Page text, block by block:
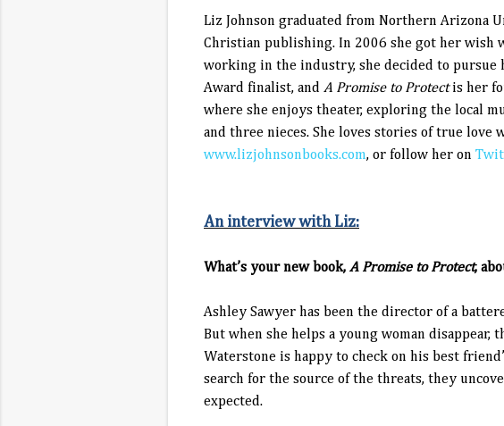
Liz Johnson graduated from Northern Arizona
Christian publishing. In 2006 she got her wish
working in the industry, she decided to pursue
Award finalist, and A Promise to Protectis her
where she enjoys theater, exploring the local
and three nieces. She loves stories of true
www.lizjohnsonbooks.com, or follow her on
An interview with Liz:
What’s your new book, A Promise to Protect,
Ashley Sawyer has been the director of a
But when she helps a young woman disappear,
Waterstone is happy to check on his best
search for the source of the threats, they
expected.